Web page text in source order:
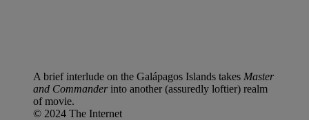
A brief interlude on the Galápagos Islands takes Master
and Commander into another (assuredly loftier) realm
of movie.
© 2024 The Internet